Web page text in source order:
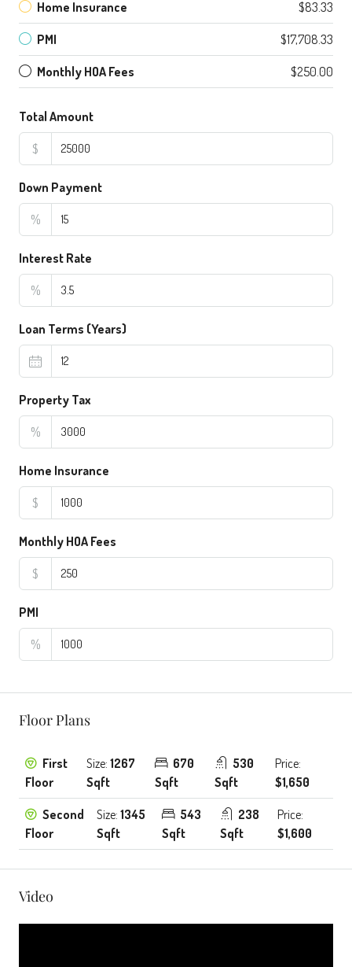
Home Insurance $83.33
PMI $17,708.33
Monthly HOA Fees $250.00
Total Amount
$
Down Payment
%
Interest Rate
%
Loan Terms (Years)
Property Tax
%
Home Insurance
$
Monthly HOA Fees
$
PMI
%
Floor Plans
First
Floor
Size: 1267
Sqft
670
Sqft
530
Sqft
Price:
$1,650
Second
Floor
Size:1345
Sqft
543
Sqft
238
Sqft
Price:
$1,600
Video